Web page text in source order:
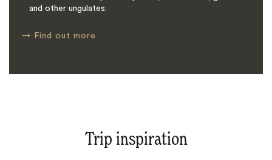
and other ungulates.
→ Find out more
Trip inspiration